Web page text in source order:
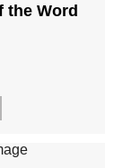
the Word